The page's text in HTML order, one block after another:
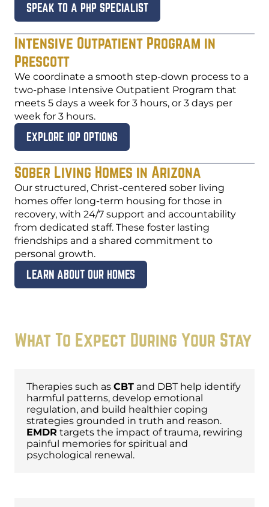
SPEAK TO A PHP SPECIALIST
Intensive Outpatient Program in
Prescott
We coordinate a smooth step-down process to a
two-phase Intensive Outpatient Program that
meets 5 days a week for 3 hours, or 3 days per
week for 3 hours.
EXPLORE IOP OPTIONS
Sober Living Homes in Arizona
Our structured, Christ-centered sober living
homes offer long-term housing for those in
recovery, with 24/7 support and accountability
from dedicated staff. These foster lasting
friendships and a shared commitment to
personal growth.
LEARN ABOUT OUR HOMES
What To Expect During Your Stay
Therapies such as CBT and DBT help identify
harmful patterns, develop emotional
regulation, and build healthier coping
strategies grounded in truth and reason.
EMDR targets the impact of trauma, rewiring
painful memories for spiritual and
psychological renewal.